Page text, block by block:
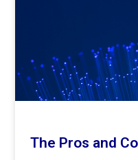
The Pros and